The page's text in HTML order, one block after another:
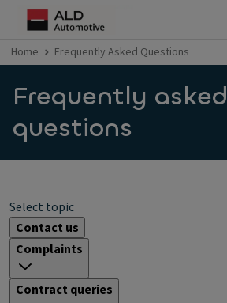
Home Frequently Asked Questions
Frequently asked
questions
Select topic
Contact us
Complaints
Contract queries